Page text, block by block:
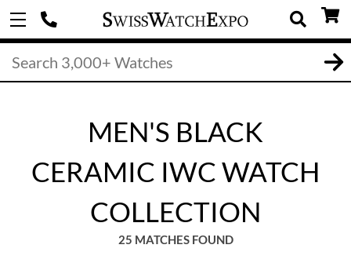
MEN'S BLACK
CERAMIC IWC WATCH
COLLECTION
25 MATCHES FOUND